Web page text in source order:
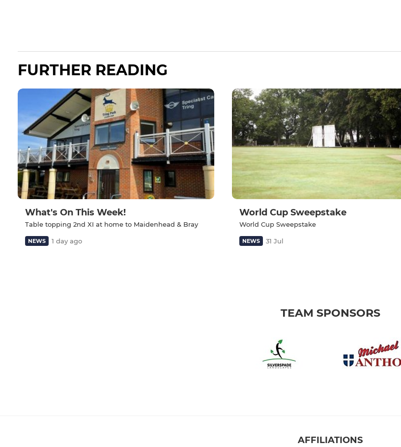
FURTHER READING
What's On This Week!
Table topping 2nd XI at home to Maidenhead & Bray
NEWS 1 day ago
World Cup Sweepstake
World Cup Sweepstake
NEWS 31 Jul
TEAM SPONSORS
AFFILIATIONS